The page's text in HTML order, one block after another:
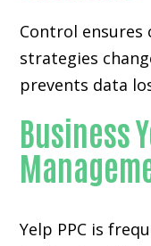
Control
strategies
prevents data
Business
Yelp PPC is